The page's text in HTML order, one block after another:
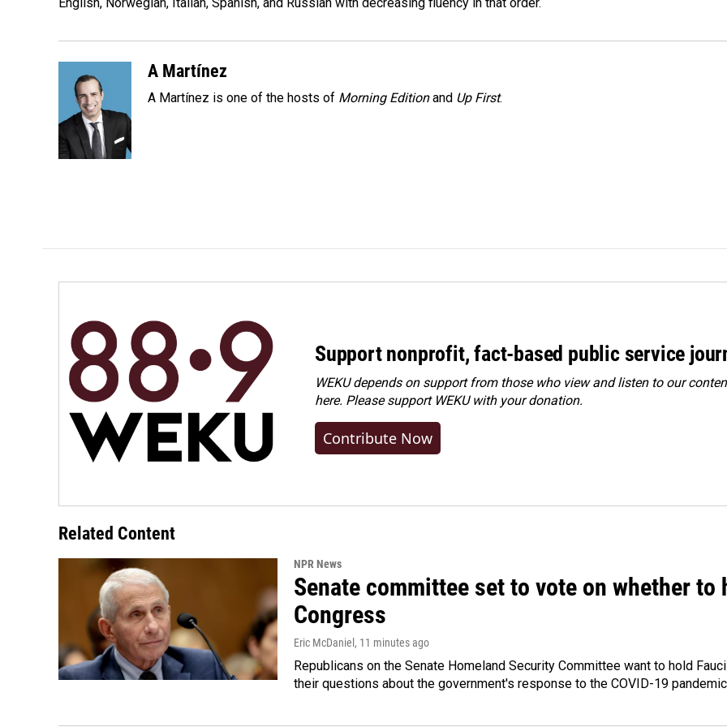
A Martínez
A Martínez is one of the hosts of Morning Editionand Up First.
Support nonprofit, fact-based public service
WEKU depends on support from those who view and listen to our
here. Pleasesupport WEKU with your donation.
Contribute Now
Related Content
NPR News
Senate committee set to vote on whether
Congress
Eric McDaniel , 11 minutes ago
Republicans on the Senate Homeland Security Committee want to hold
their questions about the government's response to the COVID-19